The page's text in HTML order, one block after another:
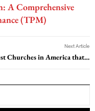
A Comprehensive
(TPM)
Next Article
7 Oldest Churches in America that will Rejuvenate your Soul